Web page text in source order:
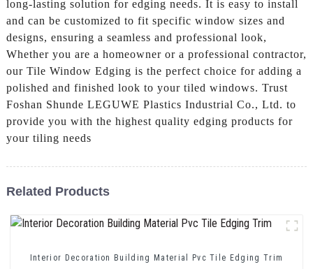
long-lasting solution for edging needs. It is easy to install
and can be customized to fit specific window sizes and
designs, ensuring a seamless and professional look,
Whether you are a homeowner or a professional contractor,
our Tile Window Edging is the perfect choice for adding a
polished and finished look to your tiled windows. Trust
Foshan Shunde LEGUWE Plastics Industrial Co., Ltd. to
provide you with the highest quality edging products for
your tiling needs
Related Products
Interior Decoration Building Material Pvc Tile Edging Trim